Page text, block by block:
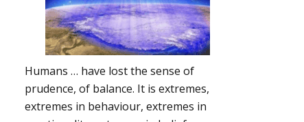
Humans … have lost the sense of
prudence, of balance. It is extremes,
extremes in behaviour, extremes in